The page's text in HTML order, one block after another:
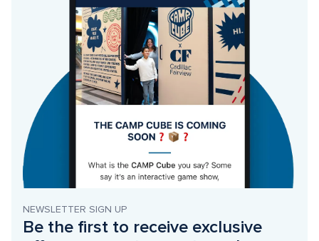
NEWSLETTER SIGN UP
Be the first to receive exclusive